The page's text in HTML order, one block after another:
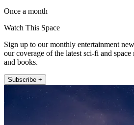
Once a month
Watch This Space
Sign up to our monthly entertainment
our coverage of the latest sci-fi and
and books.
Subscribe +